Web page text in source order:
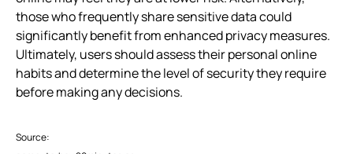
those who frequently share sensitive data could
significantly benefit from enhanced privacy measures.
Ultimately, users should assess their personal online
habits and determine the level of security they require
before making any decisions.
Source: